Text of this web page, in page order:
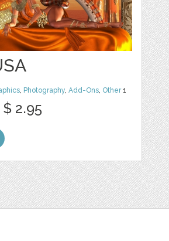
, Photography,Add-Ons, Other1
$ 2.95